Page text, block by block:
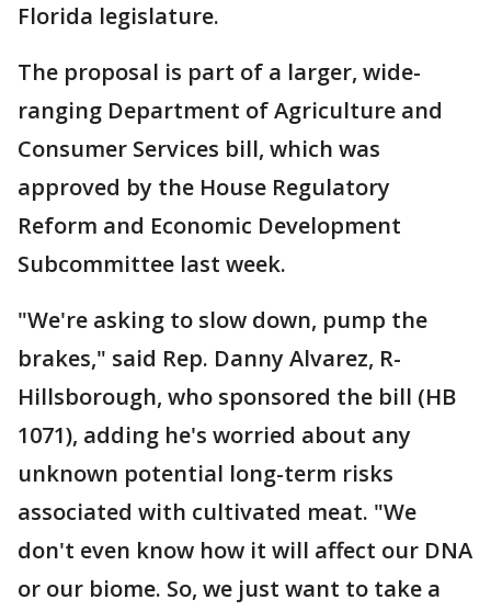
Florida legislature.
The proposal is part of a larger, wide-
ranging Department of Agriculture and
Consumer Services bill, which was
approved by the House Regulatory
Reform and Economic Development
Subcommittee last week.
"We're asking to slow down, pump the
brakes," said Rep. Danny Alvarez, R-
Hillsborough, who sponsored the bill (HB
1071), adding he's worried about any
unknown potential long-term risks
associated with cultivated meat. "We
don't even know how it will affect our DNA
or our biome. So, we just want to take a